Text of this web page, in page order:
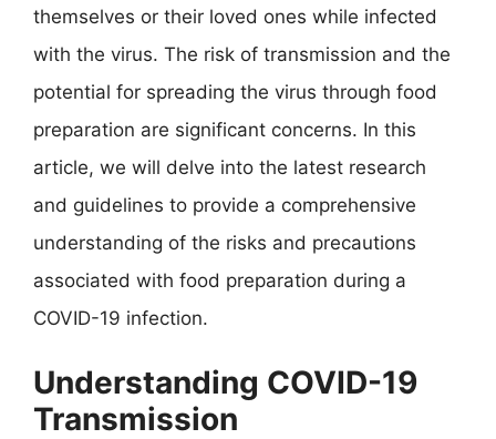
themselves or their loved ones while infected
with the virus. The risk of transmission and the
potential for spreading the virus through food
preparation are significant concerns. In this
article, we will delve into the latest research
and guidelines to provide a comprehensive
understanding of the risks and precautions
associated with food preparation during a
COVID-19 infection.
Understanding COVID-19
Transmission